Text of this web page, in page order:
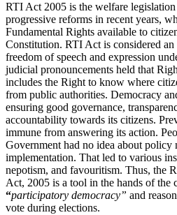
RTI Act 2005 is the welfare
progressive reforms in recent years,
Fundamental Rights available to
Constitution. RTI Act is considered
freedom of speech and expression
judicial pronouncements held that
includes the Right to know where
from public authorities. Democracy
ensuring good governance,
accountability towards its citizens.
immune from answering its action.
Government had no idea about policy
implementation. That led to various
nepotism, and favouritism. Thus, the
Act, 2005 is a tool in the hands of the
“participatory democracy” and
vote during elections.